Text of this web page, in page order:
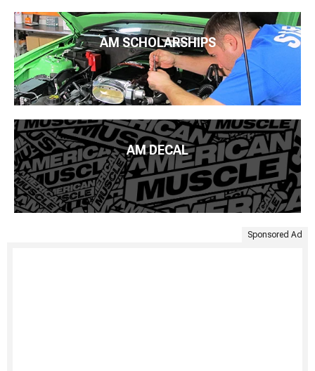
AM SCHOLARSHIPS
AM DECAL
Sponsored Ad